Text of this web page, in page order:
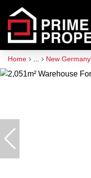
Home New Germany